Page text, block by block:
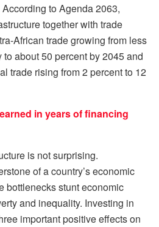
to Agenda 2063,
together with trade
African trade growing from less
about 50 percent by 2045 and
trade rising from 2 percent to 12
in years of financing
is not surprising.
of a country’s economic
bottlenecks stunt economic
and inequality. Investing in
important positive effects on